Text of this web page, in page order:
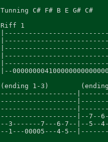
Tunning C# F# B E G# C#
Riff 1
|--
(ending 1-3)
-------------------
-------------------
-------------------
-------------------|--7--
--3-------7---6-7--|--5--
--1---00005---4-5--